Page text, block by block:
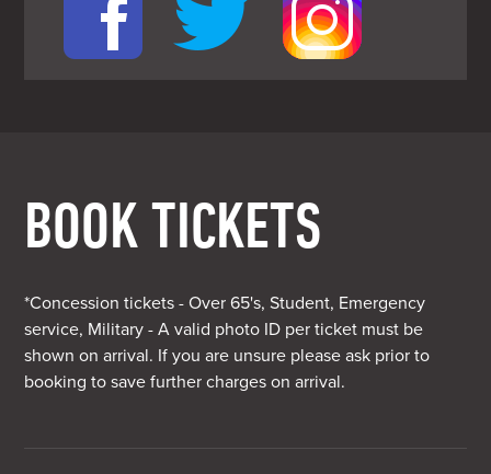
BOOK TICKETS
*Concession tickets - Over 65's, Student, Emergency
service, Military - A valid photo ID per ticket must be
shown on arrival. If you are unsure please ask prior to
booking to save further charges on arrival.